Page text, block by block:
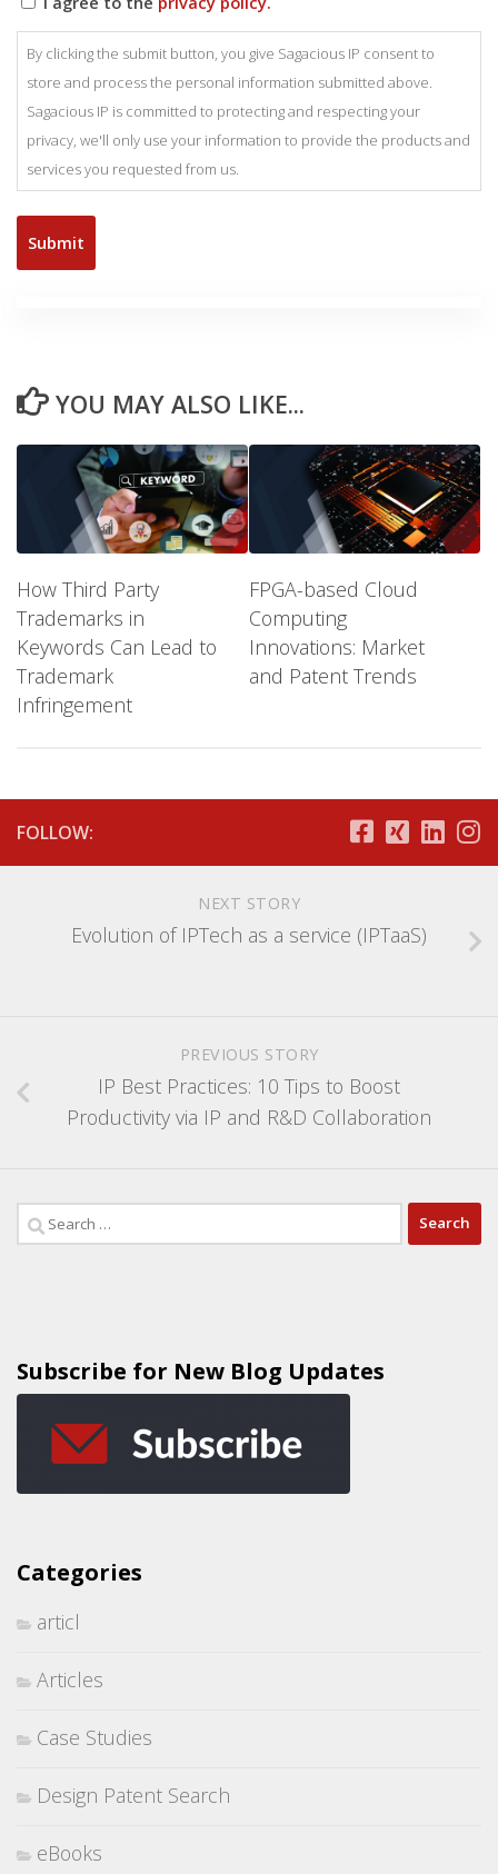
By clicking the submit button, you give Sagacious IP consent to
store and process the personal information submitted above.
Sagacious IP is committed to protecting and respecting your
privacy, we'll only use your information to provide the products and
services you requested from us.
YOU MAY ALSO LIKE...
How Third Party
Trademarks in
Keywords Can Lead to
Trademark
Infringement
FPGA-based Cloud
Computing
Innovations: Market
and Patent Trends
FOLLOW:
NEXT STORY
Evolution of IPTech as a service (IPTaaS)
PREVIOUS STORY
IP Best Practices: 10 Tips to Boost
Productivity via IP and R&D Collaboration
Subscribe for New Blog Updates
Categories
articl
Articles
Case Studies
Design Patent Search
eBooks